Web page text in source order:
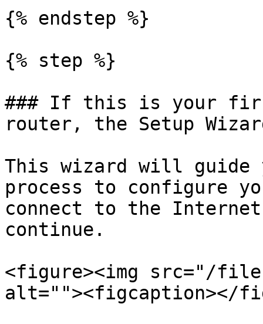
{% endstep %}
{% step %}
### If this is your
router, the Setup
This wizard will guide
process to configure
connect to the
continue.
<figure><img src="/files/
alt=""><figcaption></